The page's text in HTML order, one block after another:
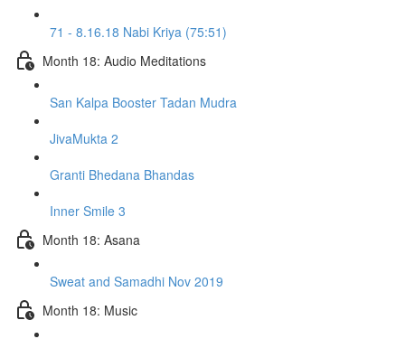
71 - 8.16.18 Nabi Kriya (75:51)
Month 18: Audio Meditations
San Kalpa Booster Tadan Mudra
JivaMukta 2
Granti Bhedana Bhandas
Inner Smile 3
Month 18: Asana
Sweat and Samadhi Nov 2019
Month 18: Music